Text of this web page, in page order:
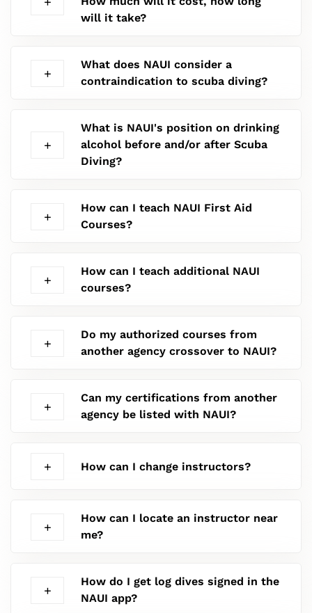
will it take?
What does NAUI consider a
contraindication to scuba diving?
What is NAUI's position on drinking
alcohol before and/or after Scuba
Diving?
How can I teach NAUI First Aid
Courses?
How can I teach additional NAUI
courses?
Do my authorized courses from
another agency crossover to NAUI?
Can my certifications from another
agency be listed with NAUI?
How can I change instructors?
How can I locate an instructor near
me?
How do I get log dives signed in the
NAUI app?